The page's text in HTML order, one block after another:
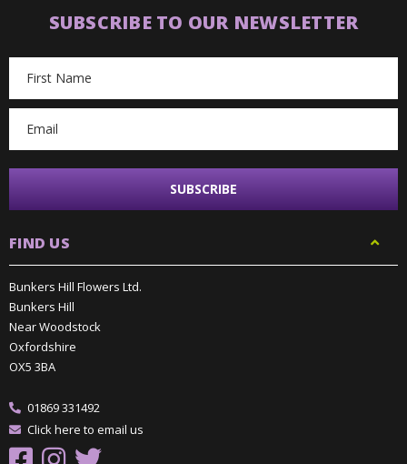
SUBSCRIBE TO OUR NEWSLETTER
Address
FIND US
Bunkers Hill Flowers Ltd.
Bunkers Hill
Near Woodstock
Oxfordshire
OX5 3BA
01869 331492
Click here to email us